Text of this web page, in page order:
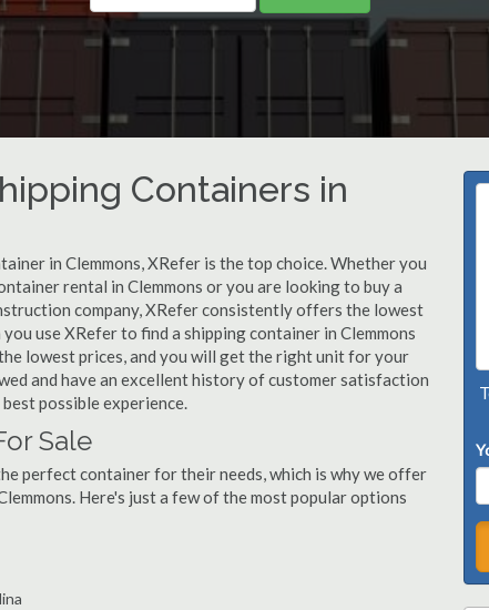
Containers in
in Clemmons, XRefer is the top choice. Whether you
rental in Clemmons or you are looking to buy a
company, XRefer consistently offers the lowest
use XRefer to find a shipping container in Clemmons
lowest prices, and you will get the right unit for your
and have an excellent history of customer satisfaction
possible experience.
Sale
perfect container for their needs, which is why we offer
Here's just a few of the most popular options